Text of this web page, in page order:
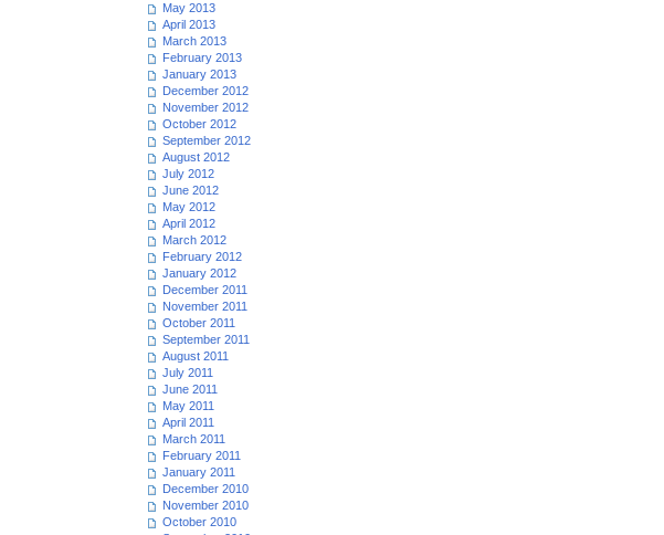
May 2013
April 2013
March 2013
February 2013
January 2013
December 2012
November 2012
October 2012
September 2012
August 2012
July 2012
June 2012
May 2012
April 2012
March 2012
February 2012
January 2012
December 2011
November 2011
October 2011
September 2011
August 2011
July 2011
June 2011
May 2011
April 2011
March 2011
February 2011
January 2011
December 2010
November 2010
October 2010